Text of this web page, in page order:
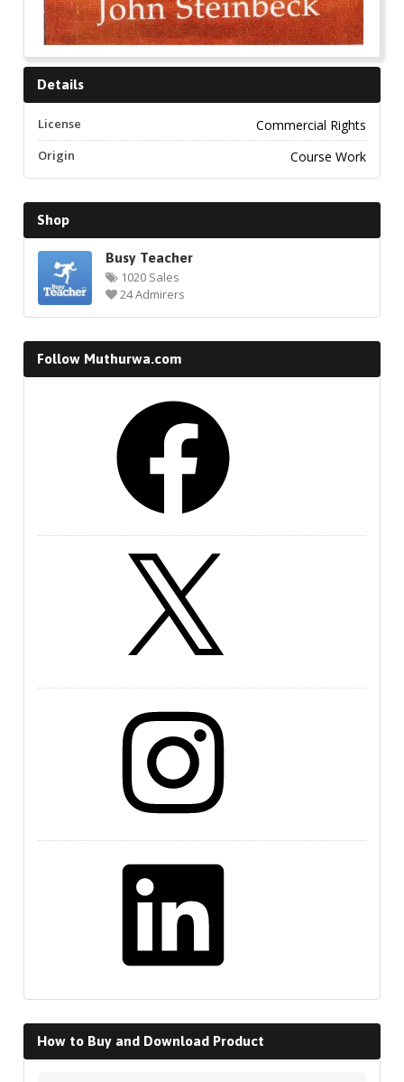
Details
License Commercial Rights
Origin Course Work
Shop
Busy Teacher
1020 Sales
24 Admirers
Follow Muthurwa.com
How to Buy and Download Product